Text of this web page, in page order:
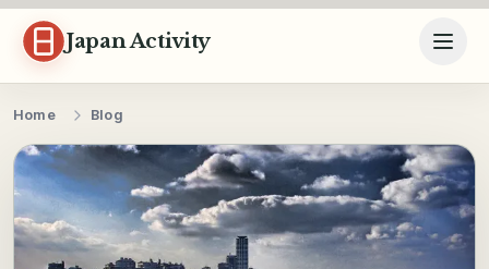
Skip to content
Japan Activity
Home Blog